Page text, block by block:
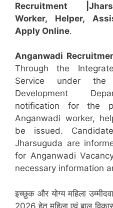
Recruitment
Worker, Helper,
Apply Online.
Anganwadi
Through the
Service under
Development
notification for the
Anganwadi worker,
be issued.
Jharsuguda are
for Anganwadi
necessary information
इच्छुक और योग्य महिला
2026 हेतु महिला एवं बाल